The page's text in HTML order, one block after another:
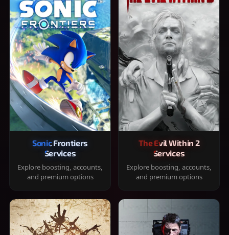
Sonic Frontiers
Services
Explore boosting, accounts,
and premium options
The Evil Within 2
Services
Explore boosting, accounts,
and premium options